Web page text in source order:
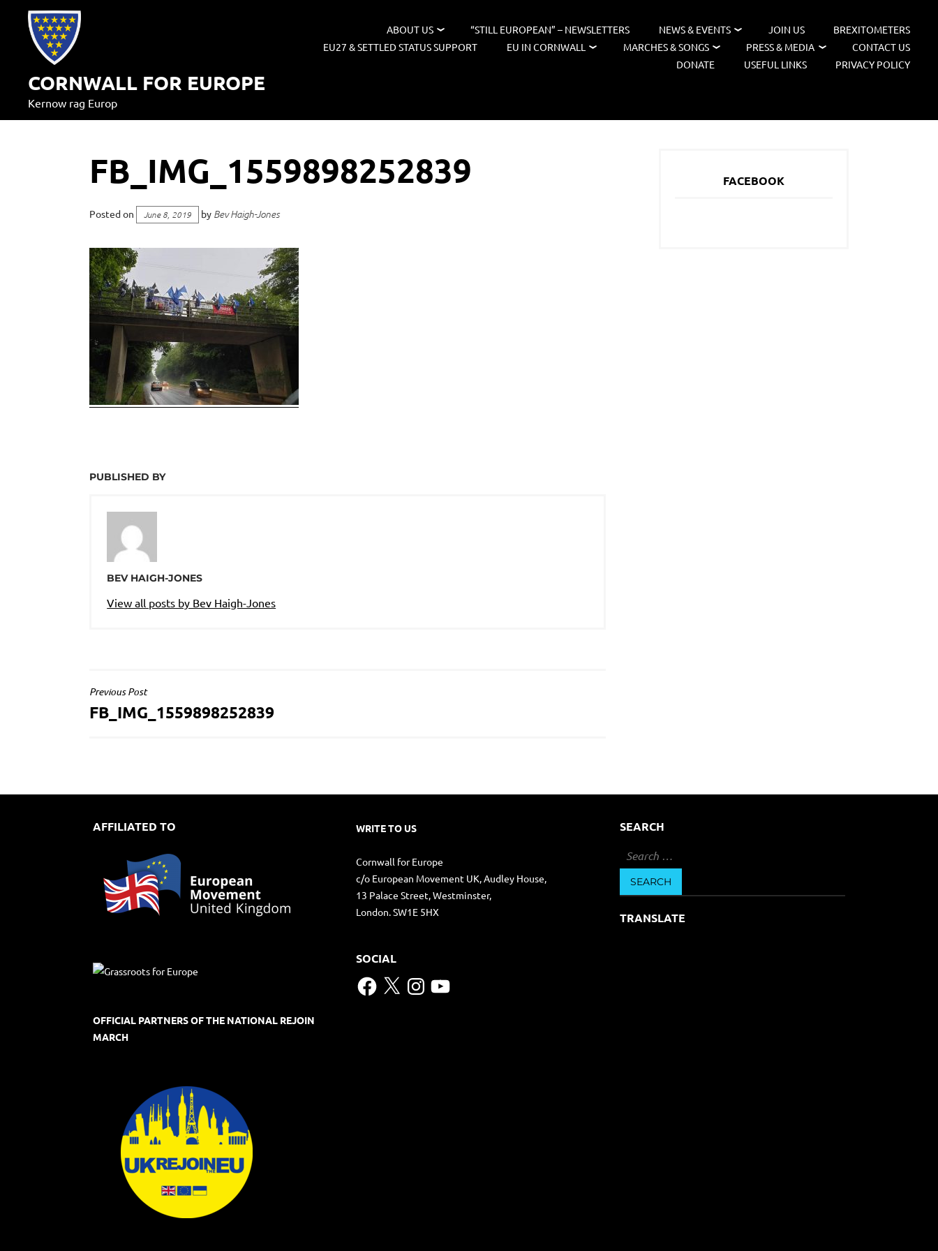
content
CORNWALL FOR EUROPE
Kernow rag Europ
ABOUT US “STILL EUROPEAN” – NEWSLETTERS NEWS & EVENTS JOIN US
BREXITOMETERS
EU27 & SETTLED STATUS SUPPORT
EU IN CORNWALL MARCHES & SONGS PRESS & MEDIA
CONTACT US
DONATE
USEFUL LINKS PRIVACY POLICY
FB_IMG_1559898252839
Posted on June 8, 2019 by Bev Haigh-Jones
PUBLISHED BY
BEV HAIGH-JONES
View all posts by Bev Haigh-Jones
POST
NAVIGATION
Previous Post
FB_IMG_1559898252839
FACEBOOK
AFFILIATED TO
OFFICIAL PARTNERS OF THE NATIONAL REJOIN
MARCH
WRITE TO US
Cornwall for Europe
c/o European Movement UK, Audley House,
13 Palace Street, Westminster,
London. SW1E 5HX
SOCIAL
Facebook
X Instagram
YouTube
SEARCH
Search
for:
TRANSLATE